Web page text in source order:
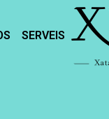
SERVEIS